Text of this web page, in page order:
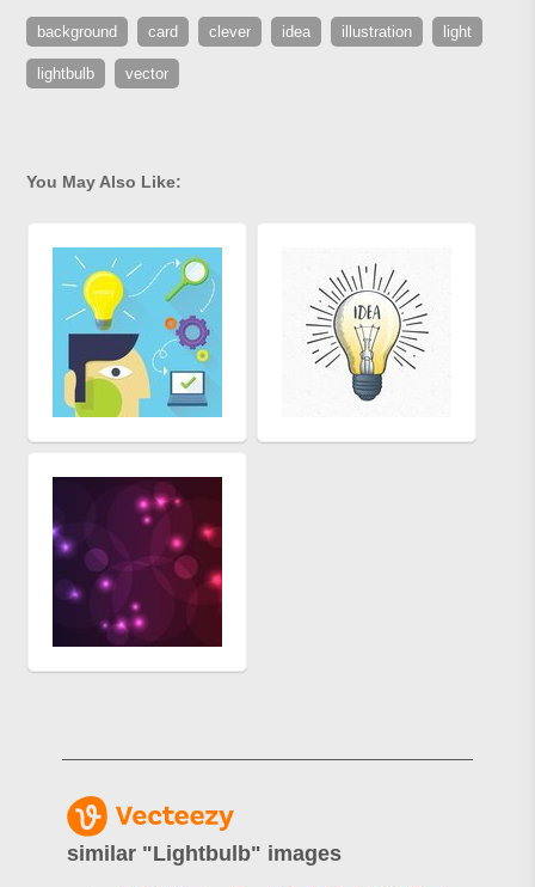
background card clever idea illustration light
lightbulb vector
You May Also Like:
similar "Lightbulb" images